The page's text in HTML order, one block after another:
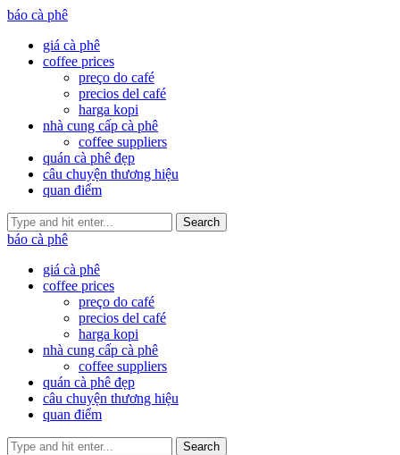
báo cà phê
giá cà phê
coffee prices
preço do café
precios del café
harga kopi
nhà cung cấp cà phê
coffee suppliers
quán cà phê đẹp
câu chuyện thương hiệu
quan điểm
Search
báo cà phê
giá cà phê
coffee prices
preço do café
precios del café
harga kopi
nhà cung cấp cà phê
coffee suppliers
quán cà phê đẹp
câu chuyện thương hiệu
quan điểm
Search